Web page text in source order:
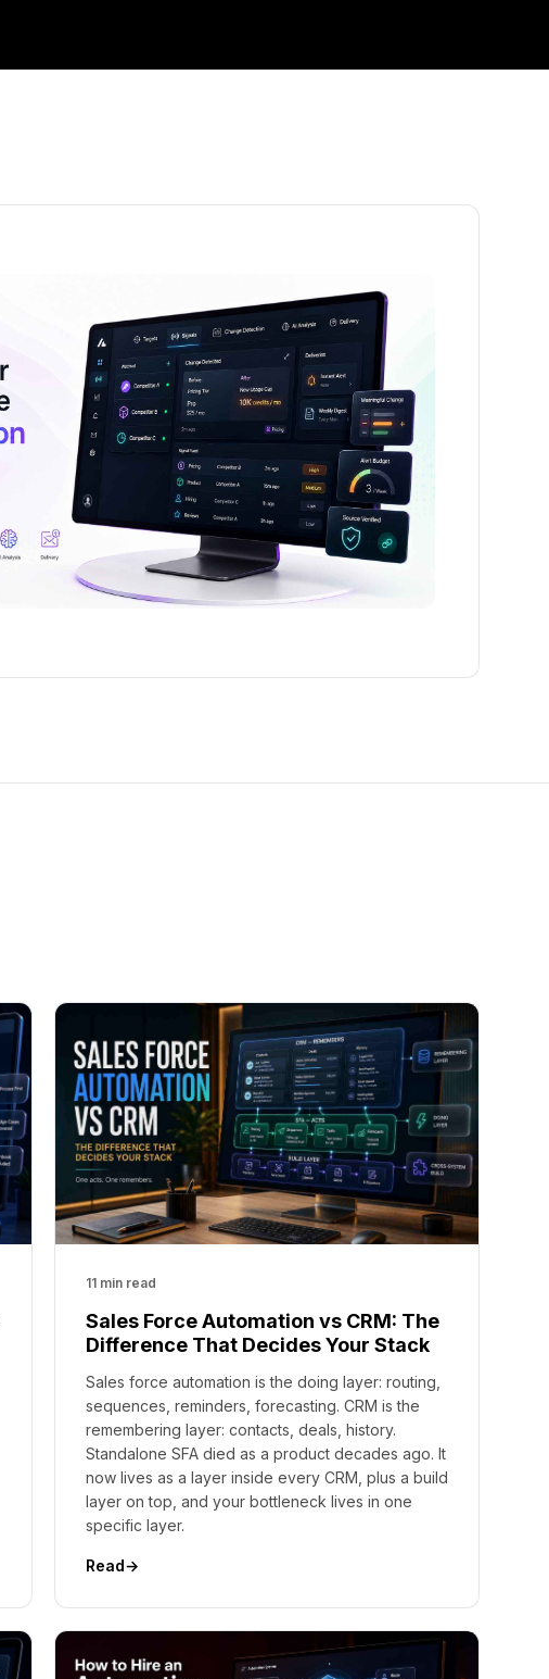
11 min read
Sales Force Automation vs CRM: The
Difference That Decides Your Stack
Sales force automation is the doing layer: routing,
sequences, reminders, forecasting. CRM is the
remembering layer: contacts, deals, history.
Standalone SFA died as a product decades ago. It
now lives as a layer inside every CRM, plus a build
layer on top, and your bottleneck lives in one
specific layer.
Read→